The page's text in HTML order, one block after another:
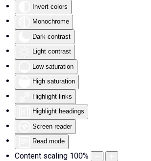
Invert colors
Monochrome
Dark contrast
Light contrast
Low saturation
High saturation
Highlight links
Highlight headings
Screen reader
Read mode
Content scaling 100%